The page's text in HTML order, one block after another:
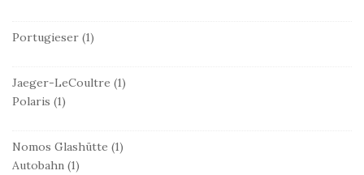
Portugieser (1)
Jaeger-LeCoultre (1)
Polaris (1)
Nomos Glashütte (1)
Autobahn (1)